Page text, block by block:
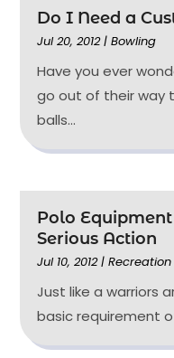
Do I Need a
Jul 20, 2012|Bowling
Have you ever
go out of their way
balls...
Polo
Serious Action
Jul 10, 2012|
Just like a warriors
basic requirement